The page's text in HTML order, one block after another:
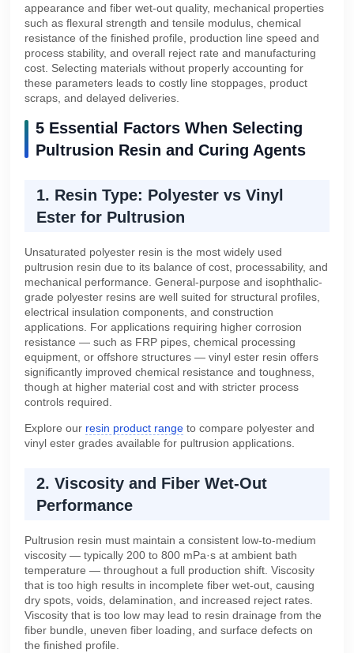
appearance and fiber wet-out quality, mechanical properties
such as flexural strength and tensile modulus, chemical
resistance of the finished profile, production line speed and
process stability, and overall reject rate and manufacturing
cost. Selecting materials without properly accounting for
these parameters leads to costly line stoppages, product
scraps, and delayed deliveries.
5 Essential Factors When Selecting
Pultrusion Resin and Curing Agents
1. Resin Type: Polyester vs Vinyl
Ester for Pultrusion
Unsaturated polyester resin is the most widely used
pultrusion resin due to its balance of cost, processability, and
mechanical performance. General-purpose and isophthalic-
grade polyester resins are well suited for structural profiles,
electrical insulation components, and construction
applications. For applications requiring higher corrosion
resistance — such as FRP pipes, chemical processing
equipment, or offshore structures — vinyl ester resin offers
significantly improved chemical resistance and toughness,
though at higher material cost and with stricter process
controls required.
Explore our resin product range to compare polyester and
vinyl ester grades available for pultrusion applications.
2. Viscosity and Fiber Wet-Out
Performance
Pultrusion resin must maintain a consistent low-to-medium
viscosity — typically 200 to 800 mPa·s at ambient bath
temperature — throughout a full production shift. Viscosity
that is too high results in incomplete fiber wet-out, causing
dry spots, voids, delamination, and increased reject rates.
Viscosity that is too low may lead to resin drainage from the
fiber bundle, uneven fiber loading, and surface defects on
the finished profile.